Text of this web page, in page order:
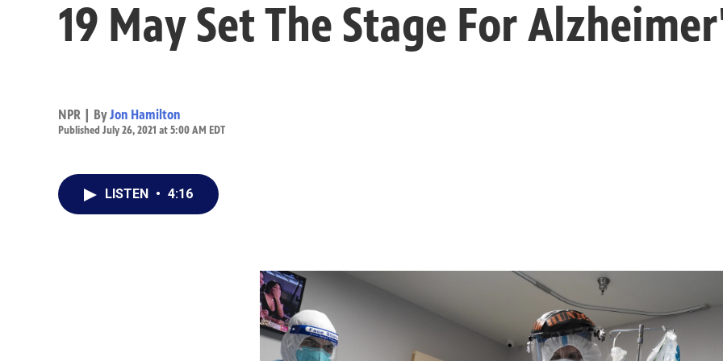
19 May Set The Stage For
NPR | ByJon Hamilton
Published July 26, 2021 at 5:00 AM EDT
LISTEN • 4:16